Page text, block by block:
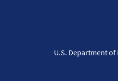
U.S. Department